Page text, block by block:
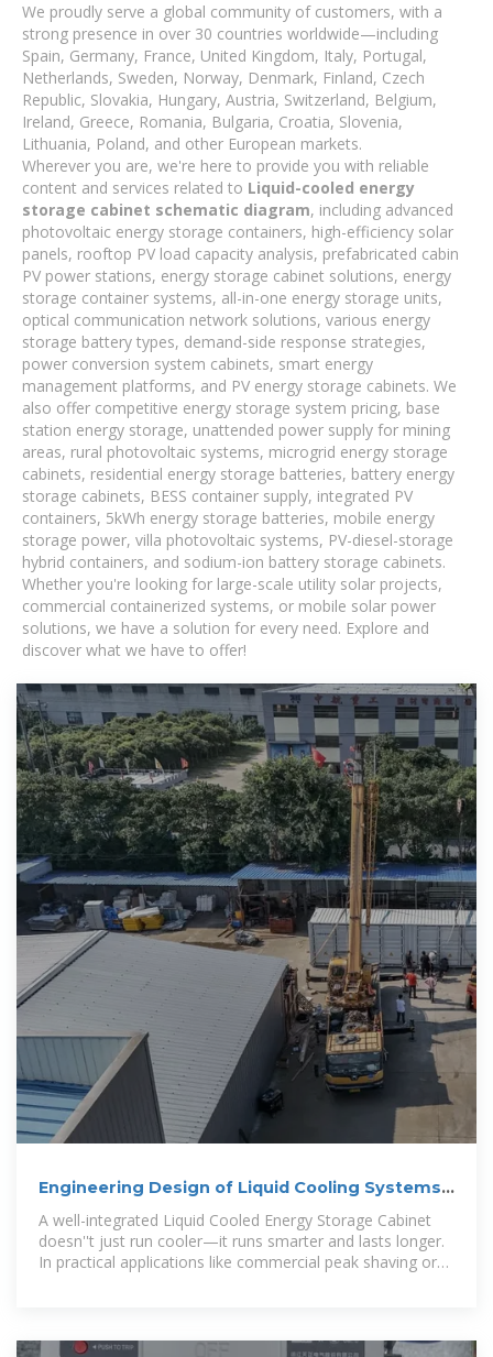
We proudly serve a global community of customers, with a
strong presence in over 30 countries worldwide—including
Spain, Germany, France, United Kingdom, Italy, Portugal,
Netherlands, Sweden, Norway, Denmark, Finland, Czech
Republic, Slovakia, Hungary, Austria, Switzerland, Belgium,
Ireland, Greece, Romania, Bulgaria, Croatia, Slovenia,
Lithuania, Poland, and other European markets.
Wherever you are, we're here to provide you with reliable
content and services related to Liquid-cooled energy
storage cabinet schematic diagram, including advanced
photovoltaic energy storage containers, high-efficiency solar
panels, rooftop PV load capacity analysis, prefabricated cabin
PV power stations, energy storage cabinet solutions, energy
storage container systems, all-in-one energy storage units,
optical communication network solutions, various energy
storage battery types, demand-side response strategies,
power conversion system cabinets, smart energy
management platforms, and PV energy storage cabinets. We
also offer competitive energy storage system pricing, base
station energy storage, unattended power supply for mining
areas, rural photovoltaic systems, microgrid energy storage
cabinets, residential energy storage batteries, battery energy
storage cabinets, BESS container supply, integrated PV
containers, 5kWh energy storage batteries, mobile energy
storage power, villa photovoltaic systems, PV-diesel-storage
hybrid containers, and sodium-ion battery storage cabinets.
Whether you're looking for large-scale utility solar projects,
commercial containerized systems, or mobile solar power
solutions, we have a solution for every need. Explore and
discover what we have to offer!
Engineering Design of Liquid Cooling Systems
in Energy Cabinets
A well-integrated Liquid Cooled Energy Storage Cabinet
doesn''t just run cooler—it runs smarter and lasts longer.
In practical applications like commercial peak shaving or